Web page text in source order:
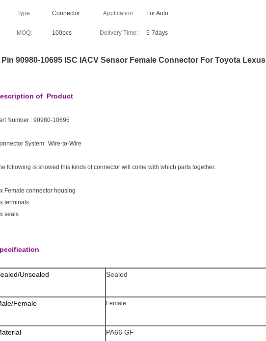
Type: Connector Application: For Auto
MOQ: 100pcs Delivery Time: 5-7days
Pin 90980-10695 ISC IACV Sensor Female Connector For Toyota Lexus
of Product
Number : 90980-10695
System : Wire-to-Wire
following is showed this kinds of connector will come with which parts together.
Female connector housing
terminals
seals
Unsealed Sealed
Female Female
PA66 GF